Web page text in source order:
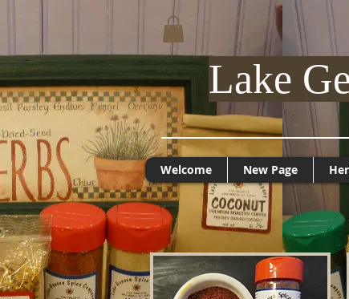
Lake
Welcome New Page